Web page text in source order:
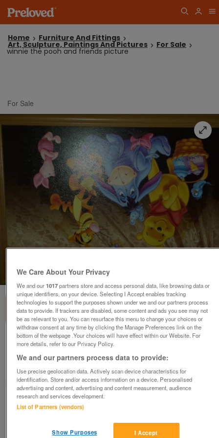
Home Furniture And Fittings
Art, Sculpture, Paintings And Pictures For Sale
winnie the pooh and friends picture
For Sale
1of 1
winnie the pooh and friends picture
£15
Romford, Essex
laura
Contact seller
Save Share
We Care About Your Privacy
We and our1017partners store and access personal data, like browsing data or
unique identifiers, on your device. Selecting I Accept enables tracking
technologies to support the purposes shown under we and our partners process
data to provide. If trackers are disabled, some content and ads you see may not
be as relevant to you. You can resurface this menu to change your choices or
withdraw consent at any time by clicking the Manage Preferences link on the
bottom of the webpage .Your choices will have effect within our Website. For
more details, refer to our Privacy Policy.
We and our partners process data to provide:
Use precise geolocation data. Actively scan device characteristics for
identification. Store and/or access information on a device. Personalised
advertising and content, advertising and content measurement, audience
research and services development.
List of Partners (vendors)
I Accept
Show Purposes